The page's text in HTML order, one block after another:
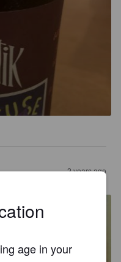
2 years ago
age in your